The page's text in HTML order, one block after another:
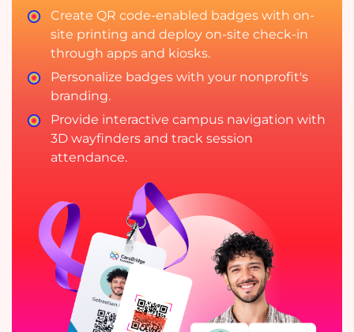
Create QR code-enabled badges with on-
site printing and deploy on-site check-in
through apps and kiosks.
Personalize badges with your nonprofit's
branding.
Provide interactive campus navigation with
3D wayfinders and track session
attendance.